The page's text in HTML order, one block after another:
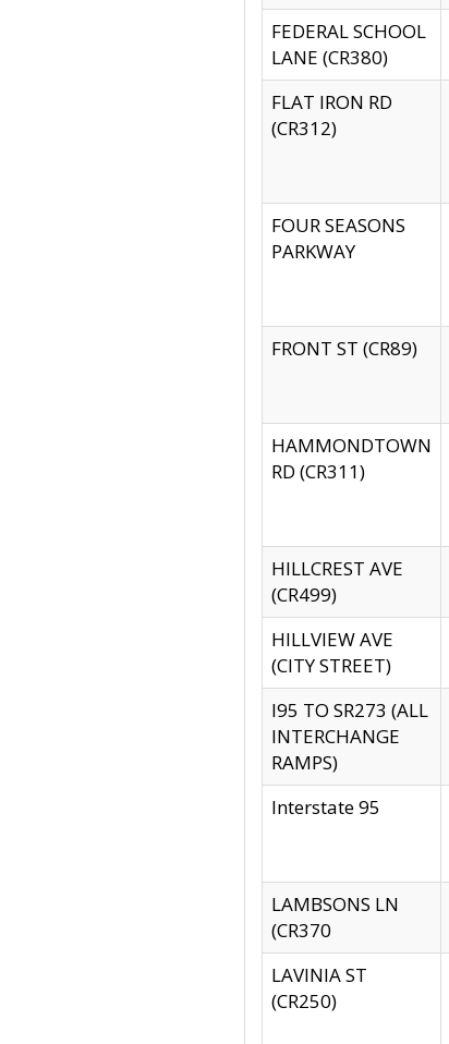
FEDERAL SCHOOL
LANE (CR380)
FLAT IRON RD
(CR312)
FOUR SEASONS
PARKWAY
FRONT ST (CR89)
HAMMONDTOWN
RD (CR311)
HILLCREST AVE
(CR499)
HILLVIEW AVE
(CITY STREET)
I95 TO SR273 (ALL
INTERCHANGE
RAMPS)
Interstate 95
LAMBSONS LN
(CR370
LAVINIA ST
(CR250)